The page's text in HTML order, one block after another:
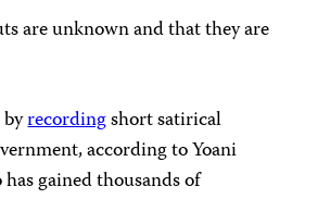
are unknown and that they are
byrecordingshort satirical
according to Yoani
gained thousands of